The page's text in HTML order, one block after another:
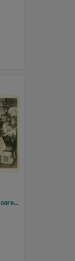
Bernie Lutvey and Maureen Hoare at Lutvey's Store